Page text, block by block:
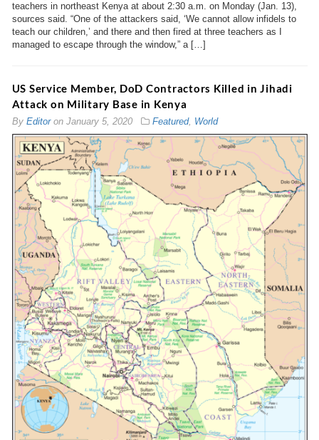
teachers in northeast Kenya at about 2:30 a.m. on Monday (Jan. 13),
sources said. “One of the attackers said, ‘We cannot allow infidels to
teach our children,’ and there and then fired at three teachers as I
managed to escape through the window,” a […]
US Service Member, DoD Contractors Killed in Jihadi
Attack on Military Base in Kenya
By Editoron January 5, 2020 Featured, World